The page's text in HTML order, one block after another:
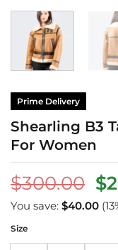
Prime Delivery
Shearling B3
For Women
$300.00 $
You save: $40.00
Size